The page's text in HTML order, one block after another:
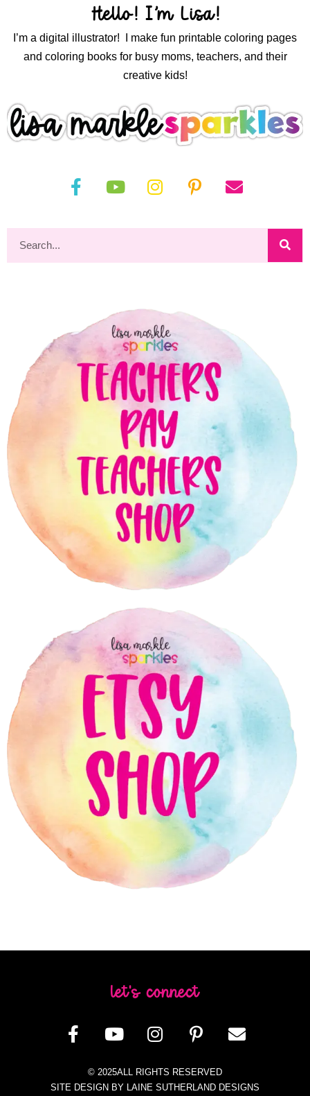
Hello! I’m Lisa!
I’m a digital illustrator! I make fun printable coloring pages
and coloring books for busy moms, teachers, and their
creative kids!
let's connect
© 2025ALL RIGHTS RESERVED
SITE DESIGN BY LAINE SUTHERLAND DESIGNS